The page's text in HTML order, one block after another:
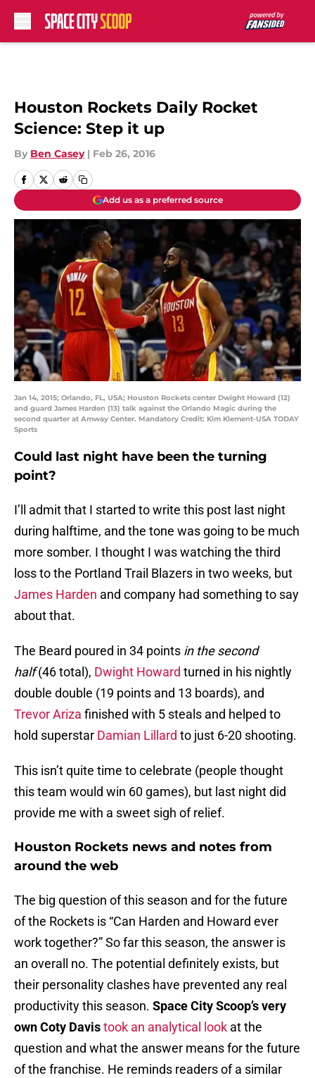
Houston Rockets Daily Rocket
Science: Step it up
By Ben Casey | Feb 26, 2016
Add us as a preferred source
Jan 14, 2015; Orlando, FL, USA; Houston Rockets center Dwight Howard (12)
and guard James Harden (13) talk against the Orlando Magic during the
second quarter at Amway Center. Mandatory Credit: Kim Klement-USA TODAY
Sports
Could last night have been the turning
point?
I’ll admit that I started to write this post last night
during halftime, and the tone was going to be much
more somber. I thought I was watching the third
loss to the Portland Trail Blazers in two weeks, but
James Harden and company had something to say
about that.
The Beard poured in 34 points in the second
half(46 total), Dwight Howard turned in his nightly
double double (19 points and 13 boards), and
Trevor Ariza finished with 5 steals and helped to
hold superstar Damian Lillard to just 6-20 shooting.
This isn’t quite time to celebrate (people thought
this team would win 60 games), but last night did
provide me with a sweet sigh of relief.
Houston Rockets news and notes from
around the web
The big question of this season and for the future
of the Rockets is “Can Harden and Howard ever
work together?” So far this season, the answer is
an overall no. The potential definitely exists, but
their personality clashes have prevented any real
productivity this season. Space City Scoop’s very
own Coty Davistook an analytical look at the
question and what the answer means for the future
of the franchise. He reminds readers of a similar